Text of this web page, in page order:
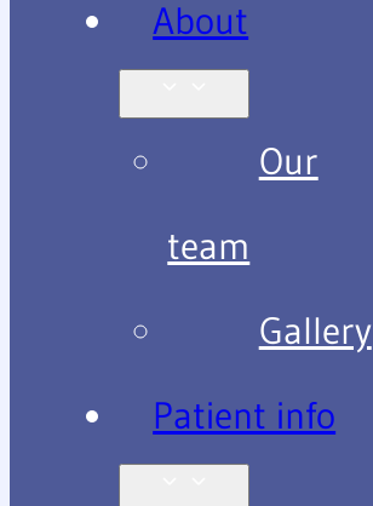
About
Our
team
Gallery
Patient info